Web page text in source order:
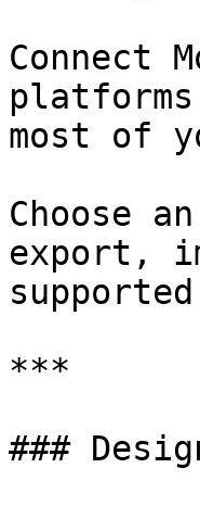
Connect
most of
Choose
export,
***
###